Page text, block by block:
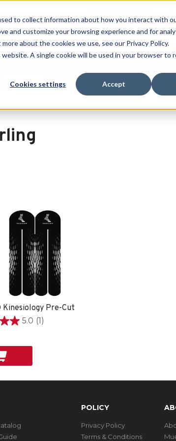
to collect information about how you interact with
and customize your browsing experience and for
about the cookies we use, see our Privacy Policy.
A single cookie will be used in your browser to
Cookies settings Accept
GET
Kinesiology Pre-Cut
5.0 (1)
POLICY
Privacy Policy
Terms & Conditions